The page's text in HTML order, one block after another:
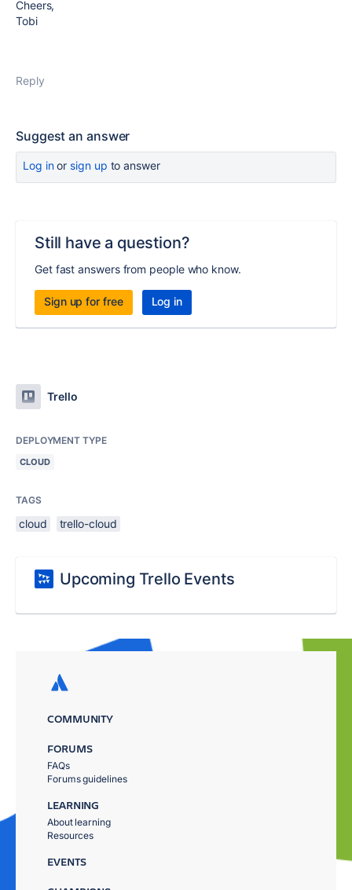
Cheers,
Tobi
Reply
Suggest an answer
Log inor sign up to answer
Still have a question?
Get fast answers from people who know.
Sign up for free Log in
Trello
DEPLOYMENT TYPE
CLOUD
TAGS
cloud trello-cloud
Upcoming Trello Events
COMMUNITY
FORUMS
FAQs
Forums guidelines
LEARNING
About learning
Resources
EVENTS